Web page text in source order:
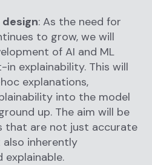
: As the need for
to grow, we will
of AI and ML
explainability. This will
explanations,
into the model
up. The aim will be
that are not just accurate
inherently